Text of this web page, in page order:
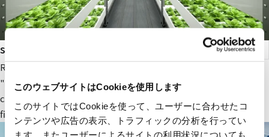
このウェブサイトはCookieを使用します
このサイトではCookieを使って、ユーザーに合わせたコ
ンテンツや広告の表示、トラフィックの分析を行ってい
ます。またユーザーによるサイトの利用状況についても
smart agriculture
RYODEN's original next-generation agricultural service,
"Photosynthesis Engineering," provides fields and value to
companies participating in the next-generation agricultural
field.